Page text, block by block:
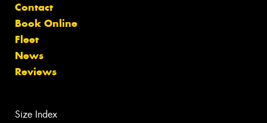
Contact
Book Online
Fleet
News
Reviews
Size Index